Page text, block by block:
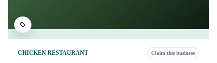
CHICKEN RESTAURANT Claim this business